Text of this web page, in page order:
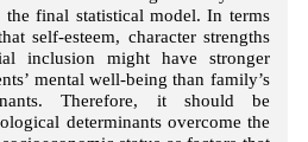
final statistical model. In terms
self-esteem, character strengths
inclusion might have stronger
mental well-being than family’s
Therefore, it should be
determinants overcome the